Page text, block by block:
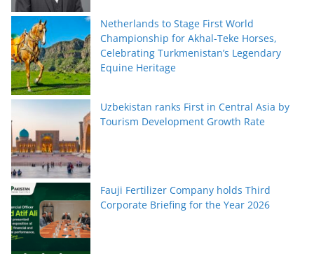
Netherlands to Stage First World
Championship for Akhal-Teke Horses,
Celebrating Turkmenistan’s Legendary
Equine Heritage
Uzbekistan ranks First in Central Asia by
Tourism Development Growth Rate
Fauji Fertilizer Company holds Third
Corporate Briefing for the Year 2026